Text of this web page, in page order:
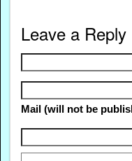
Leave a Reply
Mail (will not be